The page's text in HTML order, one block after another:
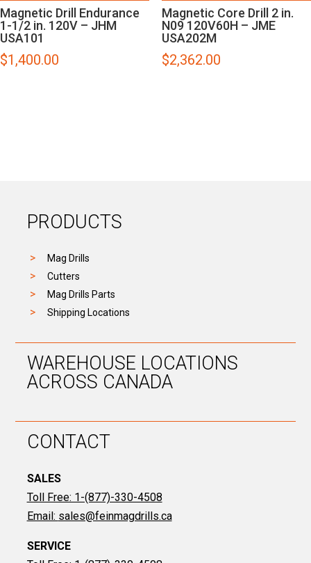
Magnetic Drill Endurance
1-1/2 in. 120V – JHM
USA101
$1,400.00
Magnetic Core Drill 2 in.
N09 120V60H – JME
USA202M
$2,362.00
PRODUCTS
Mag Drills
Cutters
Mag Drills Parts
Shipping Locations
WAREHOUSE LOCATIONS
ACROSS CANADA
CONTACT
SALES
Toll Free: 1-(877)-330-4508
Email: sales@feinmagdrills.ca
SERVICE